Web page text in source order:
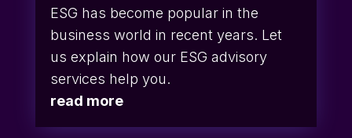
ESG has become popular in the
business world in recent years. Let
us explain how our ESG advisory
services help you.
read more